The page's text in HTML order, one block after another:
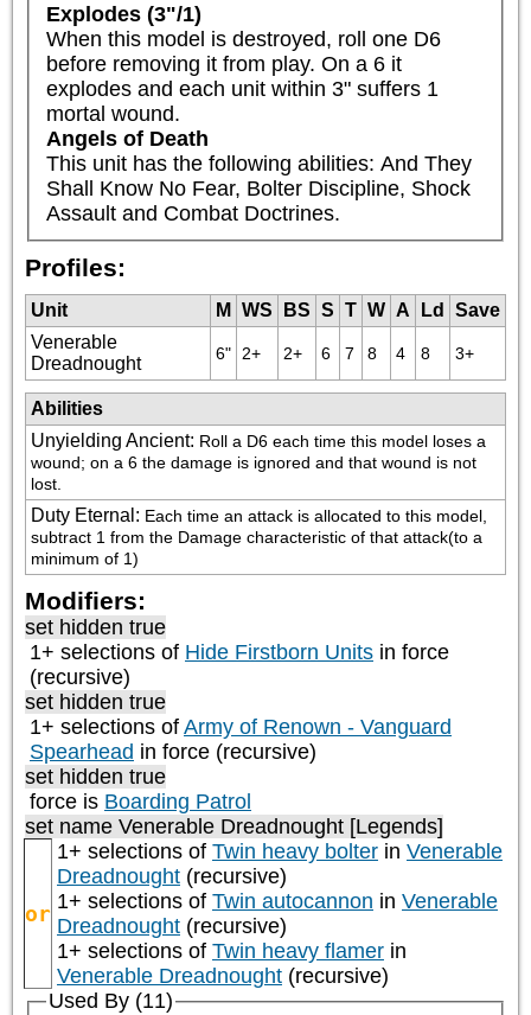
Explodes (3"/1)
When this model is destroyed, roll one D6
before removing it from play. On a 6 it
explodes and each unit within 3" suffers 1
mortal wound.
Angels of Death
This unit has the following abilities: And They
Shall Know No Fear, Bolter Discipline, Shock
Assault and Combat Doctrines.
Profiles:
Unit M WS BS S T W A Ld
Save
Venerable
Dreadnought
6" 2+ 2+ 6 7 8 4 8 3+
Abilities
Unyielding Ancient: Roll a D6 each time this model loses a
wound; on a 6 the damage is ignored and that wound is not
lost.
Duty Eternal : Each time an attack is allocated to this model,
subtract 1 from the Damage characteristic of that attack(to a
minimum of 1)
Modifiers:
set hidden true
1+ selections of Hide Firstborn Units in force
(recursive)
set hidden true
1+ selections of Army of Renown - Vanguard
Spearhead in force (recursive)
set hidden true
force is Boarding Patrol
set name Venerable Dreadnought [Legends]
or
1+ selections of Twin heavy bolter in Venerable
Dreadnought (recursive)
1+ selections of Twin autocannon in Venerable
Dreadnought (recursive)
1+ selections of Twin heavy flamer in
Venerable Dreadnought (recursive)
Used By (11)